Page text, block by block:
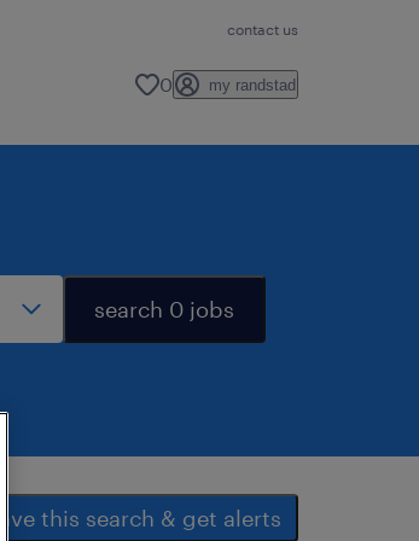
contact us
0 my randstad
search 0 jobs
save this search & get alerts